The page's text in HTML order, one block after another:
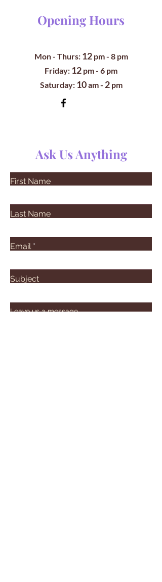
Opening Hours
Mon - Thurs: 12 pm- 8 pm
​​Friday: 12 pm - 6 pm
​Saturday: 10am - 2pm
Ask Us Anything
First Name
Last Name
Email
Subject
Leave us a message...